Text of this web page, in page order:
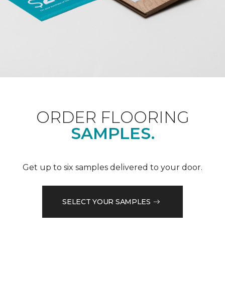
ORDER FLOORING
SAMPLES.
Get up to six samples delivered to your door.
SELECT YOUR SAMPLES